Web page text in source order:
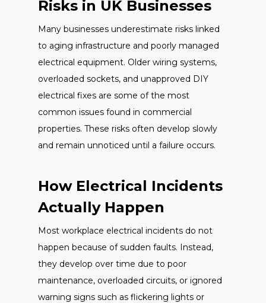
Risks in UK Businesses
Many businesses underestimate risks linked
to aging infrastructure and poorly managed
electrical equipment. Older wiring systems,
overloaded sockets, and unapproved DIY
electrical fixes are some of the most
common issues found in commercial
properties. These risks often develop slowly
and remain unnoticed until a failure occurs.
How Electrical Incidents
Actually Happen
Most workplace electrical incidents do not
happen because of sudden faults. Instead,
they develop over time due to poor
maintenance, overloaded circuits, or ignored
warning signs such as flickering lights or